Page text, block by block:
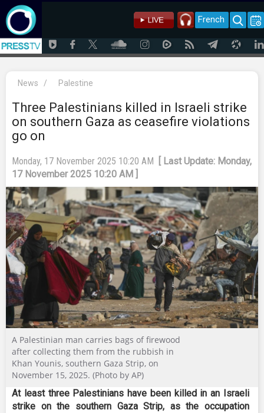
French
News / Palestine
Three Palestinians killed in Israeli strike
on southern Gaza as ceasefire violations
go on
Monday, 17 November 2025 10:20 AM
[ Last Update: Monday,
17 November 2025 10:20 AM ]
A Palestinian man carries bags of firewood
after collecting them from the rubbish in
Khan Younis, southern Gaza Strip, on
November 15, 2025. (Photo by AP)
At least three Palestinians have been killed in an Israeli
strike on the southern Gaza Strip, as the occupation